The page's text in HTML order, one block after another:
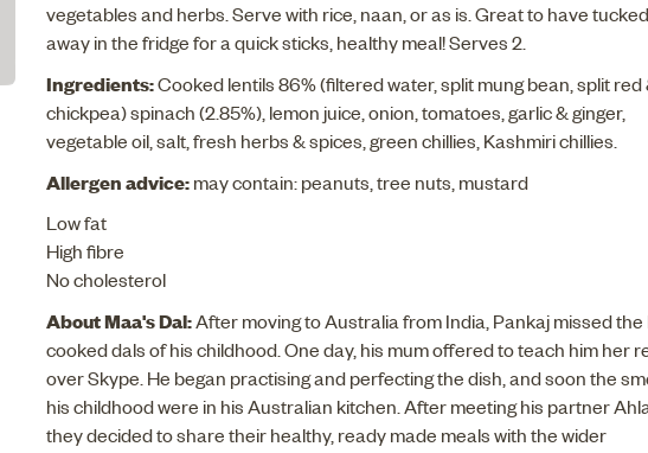
vegetables and herbs. Serve with rice, naan, or as is. Great to have tucked
away in the fridge for a quick sticks, healthy meal! Serves 2.
Ingredients:Cooked lentils 86% (filtered water, split mung bean, split red
chickpea) spinach (2.85%), lemon juice, onion, tomatoes, garlic & ginger,
vegetable oil, salt, fresh herbs & spices, green chillies, Kashmiri chillies.
Allergen advice:may contain: peanuts, tree nuts, mustard
Low fat
High fibre
No cholesterol
About Maa's Dal:After moving to Australia from India, Pankaj missed the
cooked dals of his childhood. One day, his mum offered to teach him her
over Skype. He began practising and perfecting the dish, and soon the
his childhood were in his Australian kitchen. After meeting his partner
they decided to share their healthy, ready made meals with the wider